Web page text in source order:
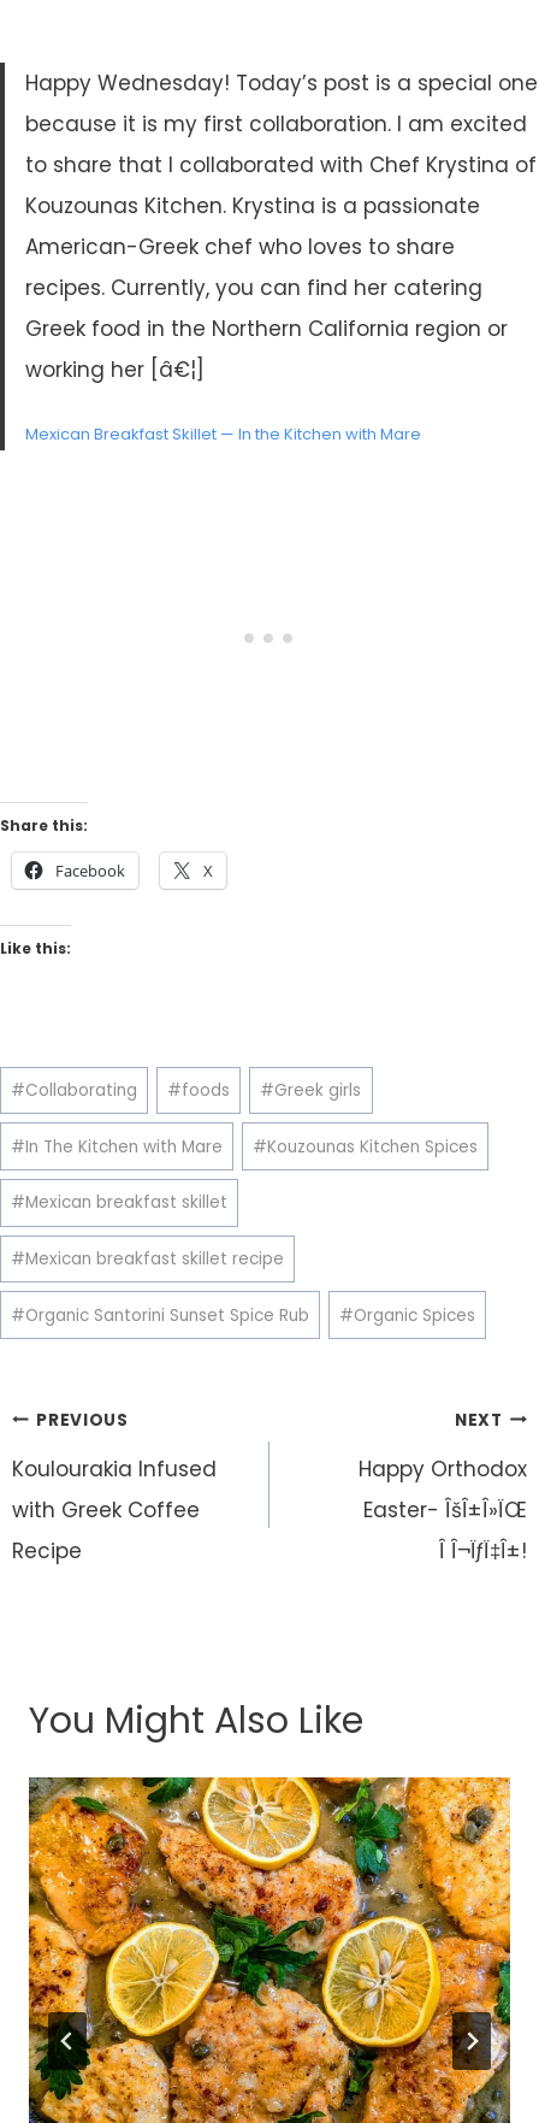
Happy Wednesday! Today’s post is a special one
because it is my first collaboration. I am excited
to share that I collaborated with Chef Krystina of
Kouzounas Kitchen. Krystina is a passionate
American-Greek chef who loves to share
recipes. Currently, you can find her catering
Greek food in the Northern California region or
working her [â€¦]
Mexican Breakfast Skillet — In the Kitchen with Mare
Share this:
Facebook X
Like this:
Post
Tags:
#Collaborating #foods #Greek girls
#In The Kitchen with Mare #Kouzounas Kitchen Spices
#Mexican breakfast skillet
#Mexican breakfast skillet recipe
#Organic Santorini Sunset Spice Rub #Organic Spices
Post
navigation
PREVIOUS
Koulourakia Infused
with Greek Coffee
Recipe
NEXT
Happy Orthodox
Easter- ÎšÎ±Î»ÏŒ
Î Î¬ÏƒÏ‡Î±!
You Might Also Like